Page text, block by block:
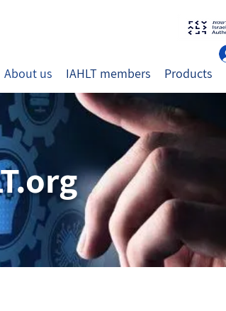
About us IAHLT members Products